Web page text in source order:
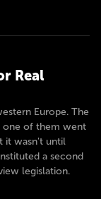
Real
Europe. The
one of them went
it wasn't until
a second
legislation.